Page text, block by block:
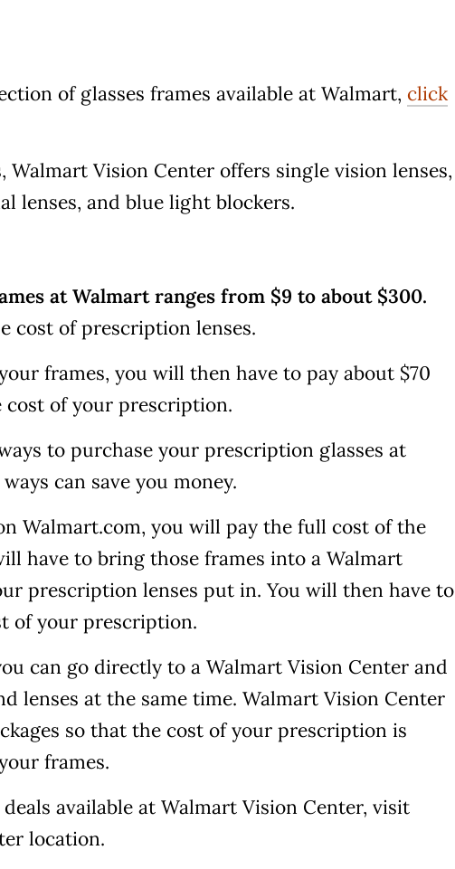
of glasses frames available at Walmart, click
Walmart Vision Center offers single vision lenses,
lenses, and blue light blockers.
at Walmart ranges from $9 to about $300.
cost of prescription lenses.
frames, you will then have to pay about $70
of your prescription.
to purchase your prescription glasses at
can save you money.
Walmart.com, you will pay the full cost of the
have to bring those frames into a Walmart
prescription lenses put in. You will then have to
of your prescription.
can go directly to a Walmart Vision Center and
lenses at the same time. Walmart Vision Center
so that the cost of your prescription is
frames.
available at Walmart Vision Center, visit
location.